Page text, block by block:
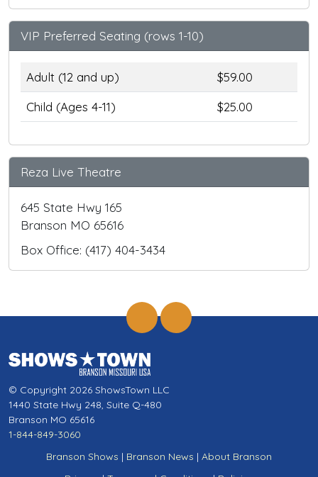
VIP Preferred Seating (rows 1-10)
Adult (12 and up)
$59.00
Child (Ages 4-11)
$25.00
Reza Live Theatre
645 State Hwy 165
Branson MO 65616
Box Office: (417) 404-3434
© Copyright 2026 ShowsTown LLC
1440 State Hwy 248, Suite Q-480
Branson MO 65616
1-844-849-3060
Branson Shows | Branson News | About Branson